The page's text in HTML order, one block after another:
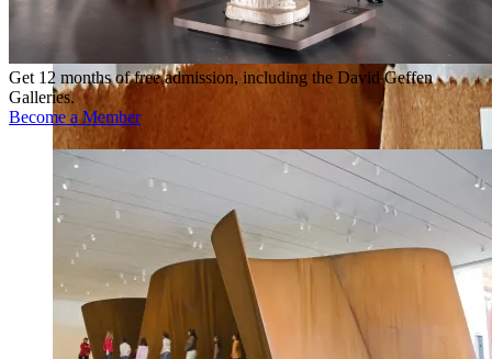
Get 12 months of free admission, including the David Geffen
Galleries.
Become a Member